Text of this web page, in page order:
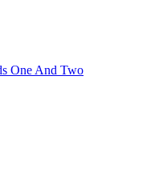
One And Two